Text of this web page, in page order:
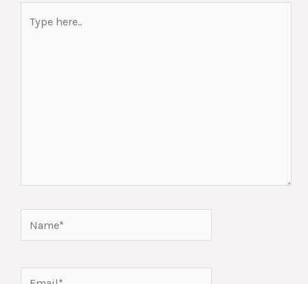
here..
Email*